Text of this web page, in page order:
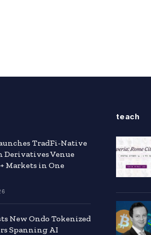
TradFi-Native
Derivatives Venue
Markets in One
New Ondo Tokenized
Spanning AI
teach